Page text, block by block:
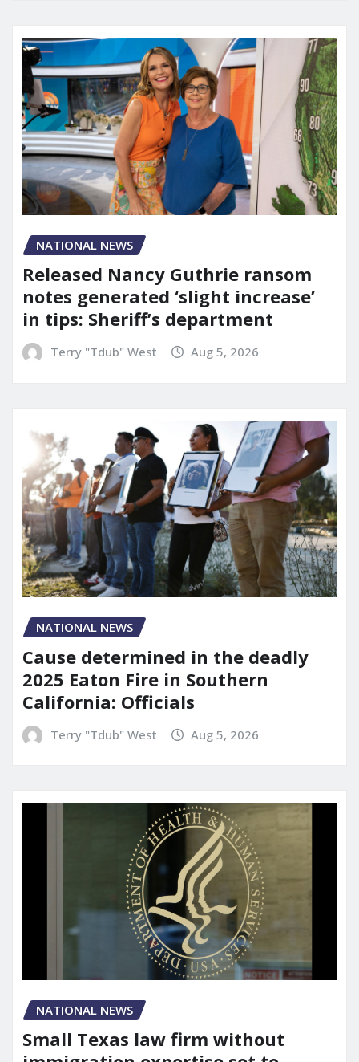
NATIONAL NEWS
Released Nancy Guthrie ransom
notes generated ‘slight increase’
in tips: Sheriff’s department
Terry "Tdub" West Aug 5, 2026
NATIONAL NEWS
Cause determined in the deadly
2025 Eaton Fire in Southern
California: Officials
Terry "Tdub" West Aug 5, 2026
NATIONAL NEWS
Small Texas law firm without